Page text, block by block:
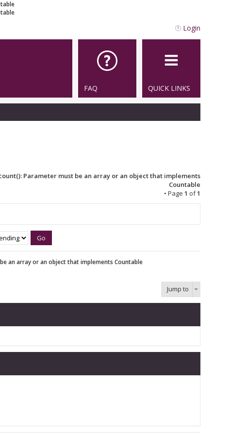
Login
QUICK LINKS
FAQ
Parameter must be an array or an object that implements
Countable
• Page 1 of1
an array or an object that implements Countable
Jump to